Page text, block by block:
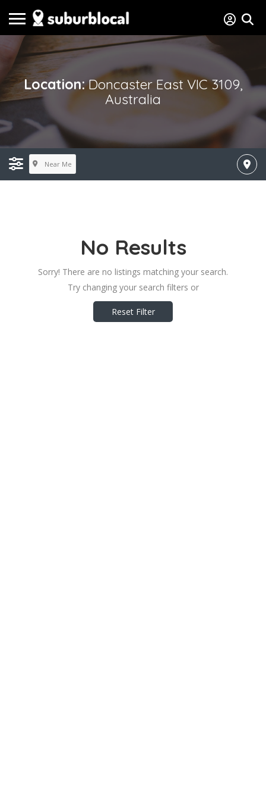
Location:Doncaster East VIC 3109,
Australia
Near Me
No Results
Sorry! There are no listings matching your search.
Try changing your search filters or
Reset Filter